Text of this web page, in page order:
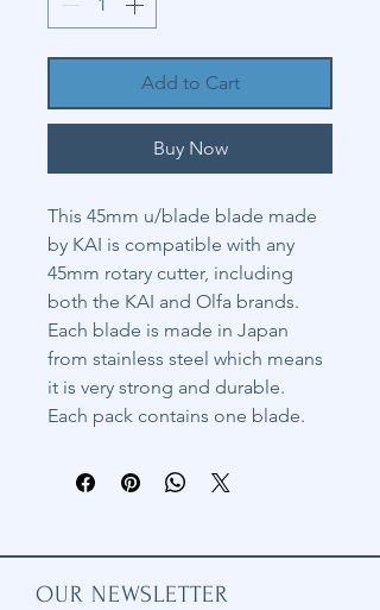
Add to Cart
Buy Now
This 45mm u/blade blade made
by KAI is compatible with any
45mm rotary cutter, including
both the KAI and Olfa brands.
Each blade is made in Japan
from stainless steel which means
it is very strong and durable.
Each pack contains one blade.
OUR NEWSLETTER